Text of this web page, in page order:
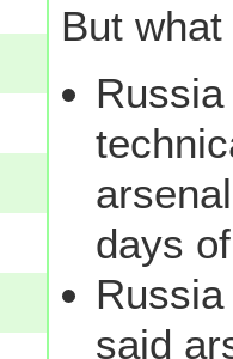
But what
days
said